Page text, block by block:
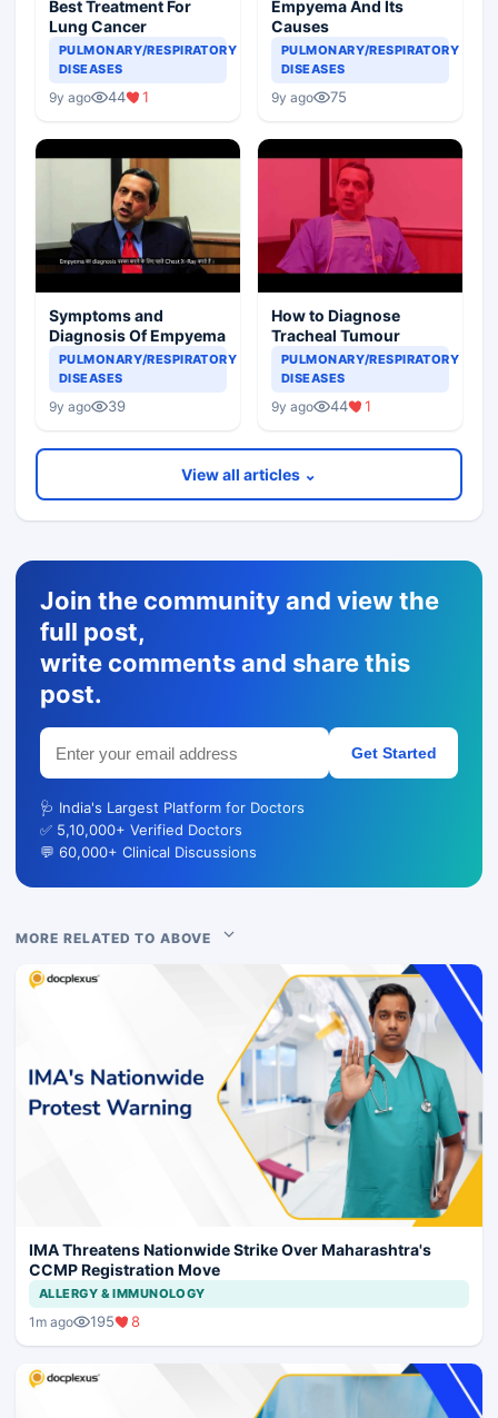
Best Treatment For
Lung Cancer
PULMONARY/RESPIRATORY
DISEASES
9y ago 44 1
Empyema And Its
Causes
PULMONARY/RESPIRATORY
DISEASES
9y ago 75
Symptoms and
Diagnosis Of Empyema
PULMONARY/RESPIRATORY
DISEASES
9y ago 39
How to Diagnose
Tracheal Tumour
PULMONARY/RESPIRATORY
DISEASES
9y ago 44 1
View all articles ⌄
Join the community and view the
full post,
write comments and share this
post.
Get Started
🩺 India's Largest Platform for Doctors
✅ 5,10,000+ Verified Doctors
💬 60,000+ Clinical Discussions
MORE RELATED TO ABOVE
IMA Threatens Nationwide Strike Over Maharashtra's
CCMP Registration Move
ALLERGY & IMMUNOLOGY
1m ago 195 8